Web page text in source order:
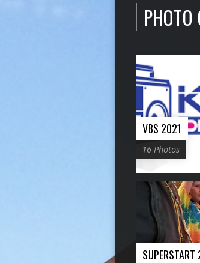
PHOTO
VBS 2021
16 Photos